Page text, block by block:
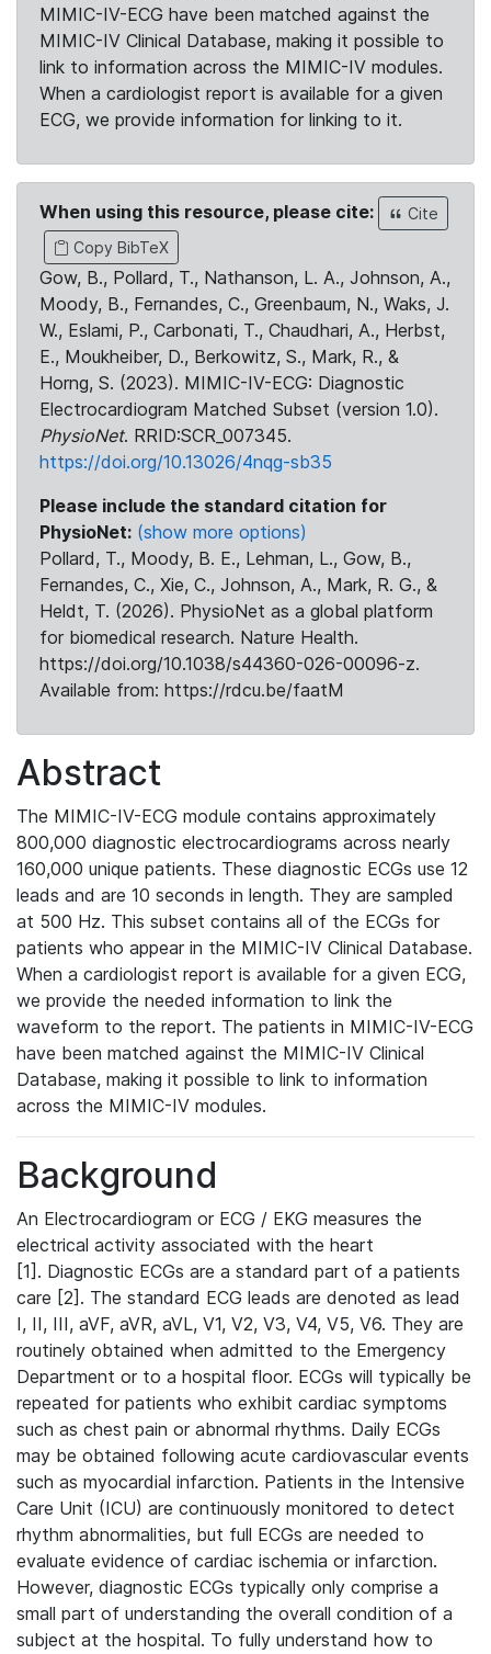
MIMIC-IV-ECG have been matched against the
MIMIC-IV Clinical Database, making it possible to
link to information across the MIMIC-IV modules.
When a cardiologist report is available for a given
ECG, we provide information for linking to it.
When using this resource, please cite:
Cite
Copy BibTeX
Gow, B., Pollard, T., Nathanson, L. A., Johnson, A.,
Moody, B., Fernandes, C., Greenbaum, N., Waks, J.
W., Eslami, P., Carbonati, T., Chaudhari, A., Herbst,
E., Moukheiber, D., Berkowitz, S., Mark, R., &
Horng, S. (2023). MIMIC-IV-ECG: Diagnostic
Electrocardiogram Matched Subset (version 1.0).
PhysioNet. RRID:SCR_007345.
https://doi.org/10.13026/4nqg-sb35
Please include the standard citation for
PhysioNet: (show more options)
Pollard, T., Moody, B. E., Lehman, L., Gow, B.,
Fernandes, C., Xie, C., Johnson, A., Mark, R. G., &
Heldt, T. (2026). PhysioNet as a global platform
for biomedical research. Nature Health.
https://doi.org/10.1038/s44360-026-00096-z.
Available from: https://rdcu.be/faatM
Abstract
The MIMIC-IV-ECG module contains approximately
800,000 diagnostic electrocardiograms across nearly
160,000 unique patients. These diagnostic ECGs use 12
leads and are 10 seconds in length. They are sampled
at 500 Hz. This subset contains all of the ECGs for
patients who appear in the MIMIC-IV Clinical Database.
When a cardiologist report is available for a given ECG,
we provide the needed information to link the
waveform to the report. The patients in MIMIC-IV-ECG
have been matched against the MIMIC-IV Clinical
Database, making it possible to link to information
across the MIMIC-IV modules.
Background
An Electrocardiogram or ECG / EKG measures the
electrical activity associated with the heart
[1]. Diagnostic ECGs are a standard part of a patients
care [2]. The standard ECG leads are denoted as lead
I, II, III, aVF, aVR, aVL, V1, V2, V3, V4, V5, V6. They are
routinely obtained when admitted to the Emergency
Department or to a hospital floor. ECGs will typically be
repeated for patients who exhibit cardiac symptoms
such as chest pain or abnormal rhythms. Daily ECGs
may be obtained following acute cardiovascular events
such as myocardial infarction. Patients in the Intensive
Care Unit (ICU) are continuously monitored to detect
rhythm abnormalities, but full ECGs are needed to
evaluate evidence of cardiac ischemia or infarction.
However, diagnostic ECGs typically only comprise a
small part of understanding the overall condition of a
subject at the hospital. To fully understand how to